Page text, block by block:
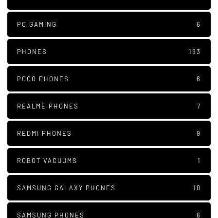
PC GAMING 6
PHONES 193
POCO PHONES 6
REALME PHONES 7
REDMI PHONES 9
ROBOT VACUUMS 1
SAMSUNG GALAXY PHONES 10
SAMSUNG PHONES 6